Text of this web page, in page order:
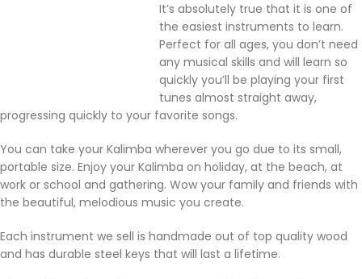
It’s absolutely true that it is one of
the easiest instruments to learn.
Perfect for all ages, you don’t need
any musical skills and will learn so
quickly you’ll be playing your first
tunes almost straight away,
progressing quickly to your favorite songs.
You can take your Kalimba wherever you go due to its small,
portable size. Enjoy your Kalimba on holiday, at the beach, at
work or school and gathering. Wow your family and friends with
the beautiful, melodious music you create.
Each instrument we sell is handmade out of top quality wood
and has durable steel keys that will last a lifetime.